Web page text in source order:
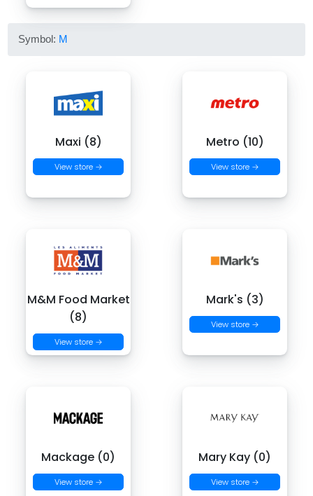
Symbol: M
Maxi (8)
View store →
Metro (10)
View store →
M&M Food Market
(8)
View store →
Mark's (3)
View store →
Mackage (0)
View store →
Mary Kay (0)
View store →